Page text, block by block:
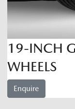
19-INCH
WHEELS
Enquire